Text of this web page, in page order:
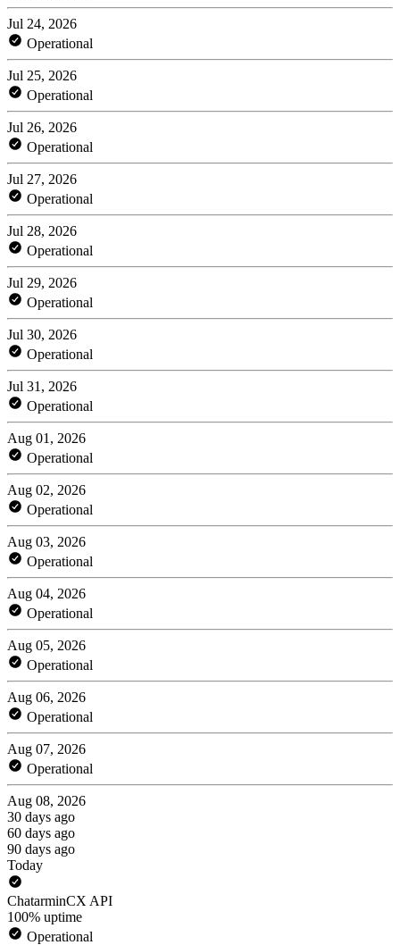
Jul 24, 2026
Operational
Jul 25, 2026
Operational
Jul 26, 2026
Operational
Jul 27, 2026
Operational
Jul 28, 2026
Operational
Jul 29, 2026
Operational
Jul 30, 2026
Operational
Jul 31, 2026
Operational
Aug 01, 2026
Operational
Aug 02, 2026
Operational
Aug 03, 2026
Operational
Aug 04, 2026
Operational
Aug 05, 2026
Operational
Aug 06, 2026
Operational
Aug 07, 2026
Operational
Aug 08, 2026
30 days ago
60 days ago
90 days ago
Today
ChatarminCX API
100% uptime
Operational